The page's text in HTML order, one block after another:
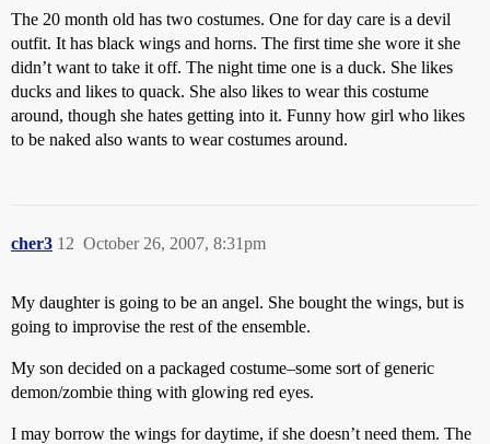
The 20 month old has two costumes. One for day care is a devil
outfit. It has black wings and horns. The first time she wore it she
didn’t want to take it off. The night time one is a duck. She likes
ducks and likes to quack. She also likes to wear this costume
around, though she hates getting into it. Funny how girl who likes
to be naked also wants to wear costumes around.
cher3 October 26, 2007, 8:31pm
12
My daughter is going to be an angel. She bought the wings, but is
going to improvise the rest of the ensemble.
My son decided on a packaged costume–some sort of generic
demon/zombie thing with glowing red eyes.
I may borrow the wings for daytime, if she doesn’t need them. The